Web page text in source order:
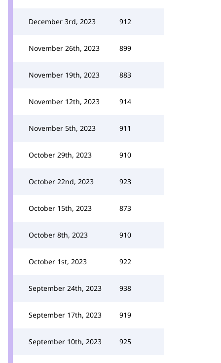
December 3rd, 2023 912
November 26th, 2023 899
November 19th, 2023 883
November 12th, 2023 914
November 5th, 2023 911
October 29th, 2023 910
October 22nd, 2023 923
October 15th, 2023 873
October 8th, 2023 910
October 1st, 2023 922
September 24th, 2023 938
September 17th, 2023 919
September 10th, 2023 925